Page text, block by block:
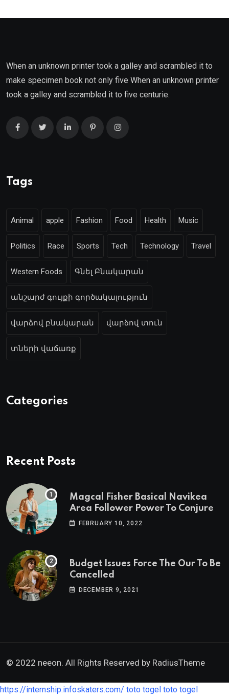
When an unknown printer took a galley and scrambled it to
make specimen book not only five When an unknown printer
took a galley and scrambled it to five centurie.
Tags
Animal apple Fashion Food Health Music
Politics Race Sports Tech Technology Travel
Western Foods Գնել Բնակարան
անշարժ գույքի գործակալություն
վարձով բնակարան վարձով տուն
տների վաճառք
Categories
Recent Posts
Magcal Fisher Basical Navikea
Area Follower Power To Conjure
FEBRUARY 10, 2022
Budget Issues Force The Our To Be
Cancelled
DECEMBER 9, 2021
© 2022 neeon. All Rights Reserved by RadiusTheme
https://internship.infoskaters.com/ toto togel toto togel